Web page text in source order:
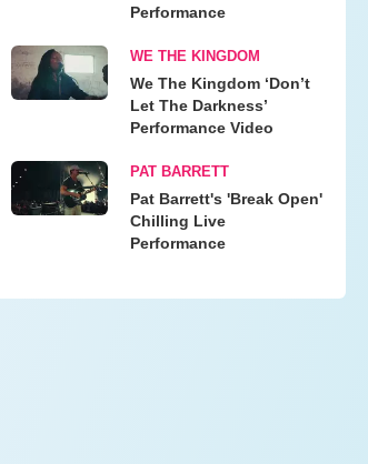
Performance
WE THE KINGDOM
We The Kingdom ‘Don’t
Let The Darkness’
Performance Video
PAT BARRETT
Pat Barrett's 'Break Open'
Chilling Live
Performance